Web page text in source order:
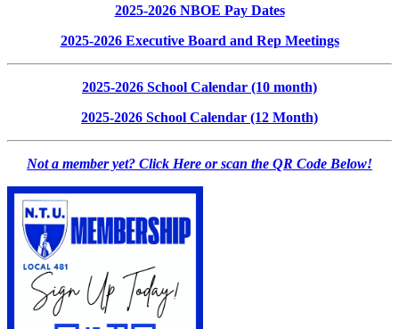
2025-2026 NBOE Pay Dates
2025-2026 Executive Board and Rep Meetings
2025-2026 School Calendar (10 month)
2025-2026 School Calendar (12 Month)
Not a member yet? Click Here or scan the QR Code Below!